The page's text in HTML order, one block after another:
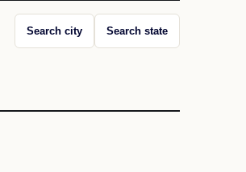
Search city Search state